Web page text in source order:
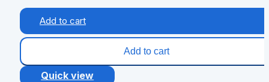
Add to cart
Add to cart
Quick view